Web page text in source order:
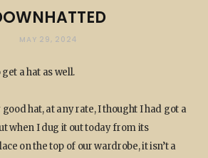
MAY 29, 2024
a hat as well.
hat, at any rate, I thought I had got a
when I dug it out today from its
on the top of our wardrobe, it isn’t a